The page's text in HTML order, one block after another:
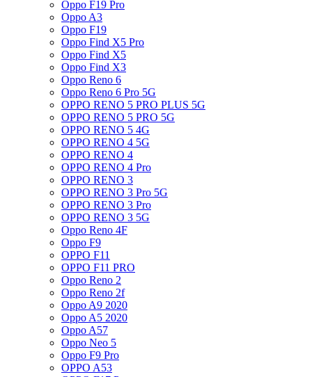
Oppo F19 Pro
Oppo A3
Oppo F19
Oppo Find X5 Pro
Oppo Find X5
Oppo Find X3
Oppo Reno 6
Oppo Reno 6 Pro 5G
OPPO RENO 5 PRO PLUS 5G
OPPO RENO 5 PRO 5G
OPPO RENO 5 4G
OPPO RENO 4 5G
OPPO RENO 4
OPPO RENO 4 Pro
OPPO RENO 3
OPPO RENO 3 Pro 5G
OPPO RENO 3 Pro
OPPO RENO 3 5G
Oppo Reno 4F
Oppo F9
OPPO F11
OPPO F11 PRO
Oppo Reno 2
Oppo Reno 2f
Oppo A9 2020
Oppo A5 2020
Oppo A57
Oppo Neo 5
Oppo F9 Pro
OPPO A53